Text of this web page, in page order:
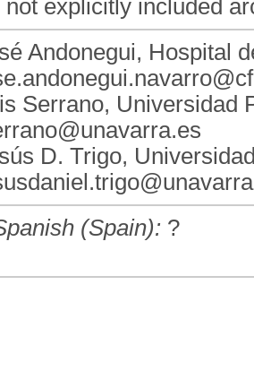
not explicitly included
Andonegui, Hospital
Serrano, Universidad
D. Trigo,
(Spain): ?